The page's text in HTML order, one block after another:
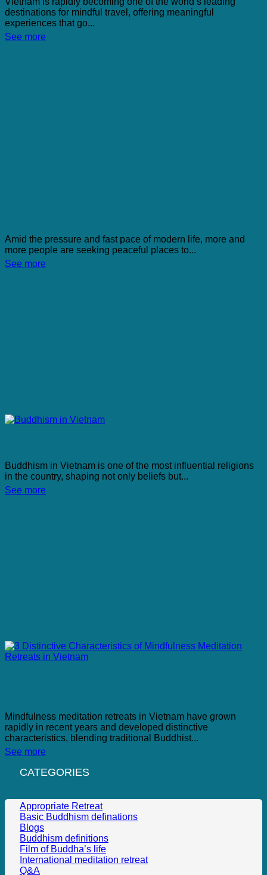
destinations for mindful travel, offering meaningful
experiences that go...
See more
Amid the pressure and fast pace of modern life, more and
more people are seeking peaceful places to...
See more
Buddhism in Vietnam is one of the most influential religions
in the country, shaping not only beliefs but...
See more
Mindfulness meditation retreats in Vietnam have grown
rapidly in recent years and developed distinctive
characteristics, blending traditional Buddhist...
See more
CATEGORIES
Appropriate Retreat
Basic Buddhism definations
Blogs
Buddhism definitions
Film of Buddha’s life
International meditation retreat
Q&A